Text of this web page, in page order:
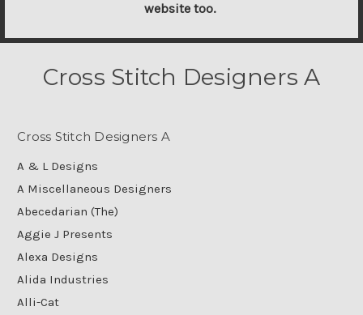
website too.
Cross Stitch Designers A
Cross Stitch Designers A
A & L Designs
A Miscellaneous Designers
Abecedarian (The)
Aggie J Presents
Alexa Designs
Alida Industries
Alli-Cat